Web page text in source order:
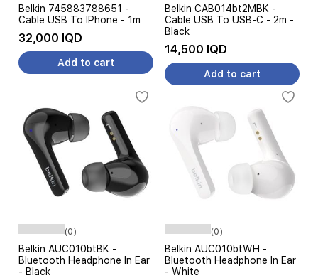
Belkin 745883788651 -
Cable USB To IPhone - 1m
32,000 IQD
Add to cart
Belkin CAB014bt2MBK -
Cable USB To USB-C - 2m -
Black
14,500 IQD
Add to cart
(0)
Belkin AUC010btBK -
Bluetooth Headphone In Ear
- Black
(0)
Belkin AUC010btWH -
Bluetooth Headphone In Ear
- White